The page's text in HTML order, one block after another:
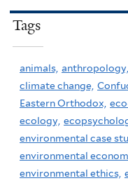
Tags
animals, anthropology,
climate change,
Eastern Orthodox,
ecology,
environmental case
environmental
environmental ethics,